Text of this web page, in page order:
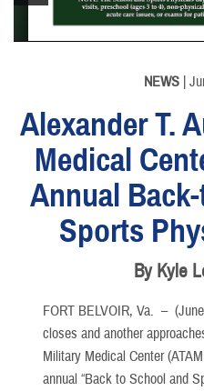
NEWS |
Alexander T.
Medical
Annual
Sports
By Kyle
FORT BELVOIR, Va. –
closes and another
Military Medical Center
annual “Back to School and